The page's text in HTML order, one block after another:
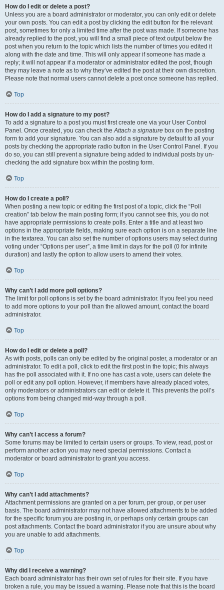
How do I edit or delete a post?
Unless you are a board administrator or moderator, you can only edit or delete
your own posts. You can edit a post by clicking the edit button for the relevant
post, sometimes for only a limited time after the post was made. If someone has
already replied to the post, you will find a small piece of text output below the
post when you return to the topic which lists the number of times you edited it
along with the date and time. This will only appear if someone has made a
reply; it will not appear if a moderator or administrator edited the post, though
they may leave a note as to why they’ve edited the post at their own discretion.
Please note that normal users cannot delete a post once someone has replied.
Top
How do I add a signature to my post?
To add a signature to a post you must first create one via your User Control
Panel. Once created, you can check theAttach a signature box on the posting
form to add your signature. You can also add a signature by default to all your
posts by checking the appropriate radio button in the User Control Panel. If you
do so, you can still prevent a signature being added to individual posts by un-
checking the add signature box within the posting form.
Top
How do I create a poll?
When posting a new topic or editing the first post of a topic, click the “Poll
creation” tab below the main posting form; if you cannot see this, you do not
have appropriate permissions to create polls. Enter a title and at least two
options in the appropriate fields, making sure each option is on a separate line
in the textarea. You can also set the number of options users may select during
voting under “Options per user”, a time limit in days for the poll (0 for infinite
duration) and lastly the option to allow users to amend their votes.
Top
Why can’t I add more poll options?
The limit for poll options is set by the board administrator. If you feel you need
to add more options to your poll than the allowed amount, contact the board
administrator.
Top
How do I edit or delete a poll?
As with posts, polls can only be edited by the original poster, a moderator or an
administrator. To edit a poll, click to edit the first post in the topic; this always
has the poll associated with it. If no one has cast a vote, users can delete the
poll or edit any poll option. However, if members have already placed votes,
only moderators or administrators can edit or delete it. This prevents the poll’s
options from being changed mid-way through a poll.
Top
Why can’t I access a forum?
Some forums may be limited to certain users or groups. To view, read, post or
perform another action you may need special permissions. Contact a
moderator or board administrator to grant you access.
Top
Why can’t I add attachments?
Attachment permissions are granted on a per forum, per group, or per user
basis. The board administrator may not have allowed attachments to be added
for the specific forum you are posting in, or perhaps only certain groups can
post attachments. Contact the board administrator if you are unsure about why
you are unable to add attachments.
Top
Why did I receive a warning?
Each board administrator has their own set of rules for their site. If you have
broken a rule, you may be issued a warning. Please note that this is the board